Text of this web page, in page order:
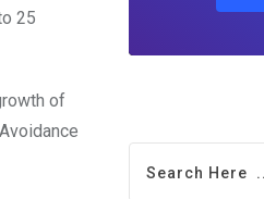
25
of